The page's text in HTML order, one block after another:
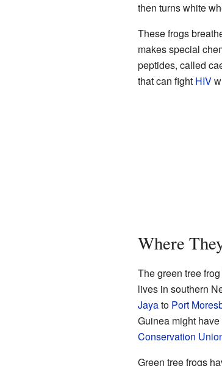
then turns white
These frogs
makes special
peptides, called
that can fight HIV
Where
The green tree
lives in southern
Jayato Port
Guinea might
Conservation
Green tree frogs